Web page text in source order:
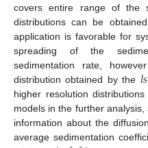
covers entire range of the
distributions can be
application is favorable for
spreading of the
sedimentation rate,
distribution obtained by the 𝑙𝑠
higher resolution
models in the further
information about the
average sedimentation